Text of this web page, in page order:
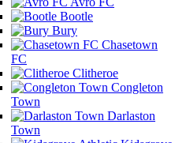
Bootle
Bury
Chasetown
FC
Clitheroe
Congleton
Town
Darlaston
Town